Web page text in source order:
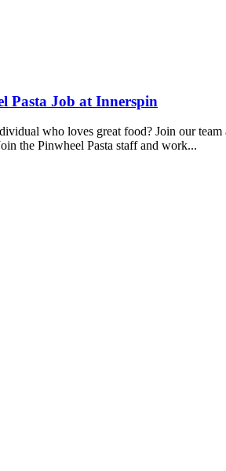
Pasta Job at Innerspin
who loves great food? Join our
the Pinwheel Pasta staff and work...